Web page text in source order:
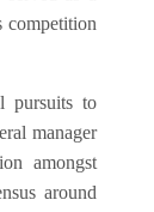
competition
pursuits to
manager
amongst
around